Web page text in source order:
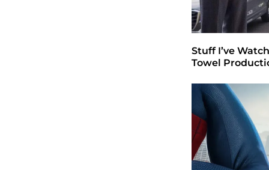
Stuff I’ve
Towel